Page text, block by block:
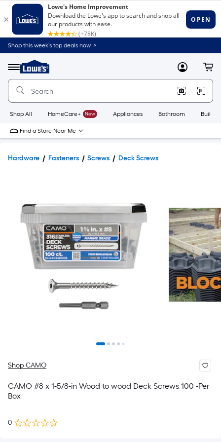
Shop this week’s top deals now. >
Menu
Link
to
Home
Home
Page
MyLowes
Shop All HomeCare+ New Appliances Bathroom
Find a Store Near Me
Hardware Fasteners Screws Deck Screws
Shop CAMO
CAMO #8 x 1-5/8-in Wood to wood Deck Screws 100 -Per
Box
0